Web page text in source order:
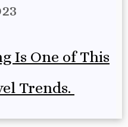
Is One of This
Trends.